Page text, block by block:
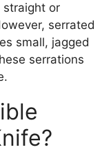
straight or
serrated
small, jagged
serrations